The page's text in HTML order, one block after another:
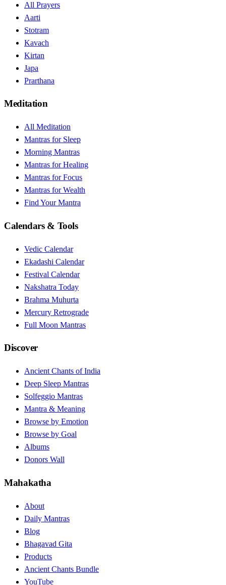
All Prayers
Aarti
Stotram
Kavach
Kirtan
Japa
Prarthana
Meditation
All Meditation
Mantras for Sleep
Morning Mantras
Mantras for Healing
Mantras for Focus
Mantras for Wealth
Find Your Mantra
Calendars & Tools
Vedic Calendar
Ekadashi Calendar
Festival Calendar
Nakshatra Today
Brahma Muhurta
Mercury Retrograde
Full Moon Mantras
Discover
Ancient Chants of India
Deep Sleep Mantras
Solfeggio Mantras
Mantra & Meaning
Browse by Emotion
Browse by Goal
Albums
Donors Wall
Mahakatha
About
Daily Mantras
Blog
Bhagavad Gita
Products
Ancient Chants Bundle
YouTube